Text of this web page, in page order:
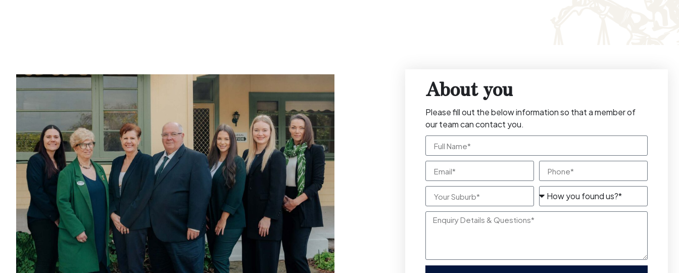
About you
Please fill out the below information so that a member of
our team can contact you.